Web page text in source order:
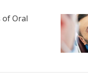
of Oral